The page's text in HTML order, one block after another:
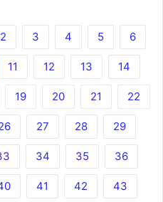
2 3 4 5 6
11 12 13 14
19 20 21 22
27 28 29
34 35 36
41 42 43